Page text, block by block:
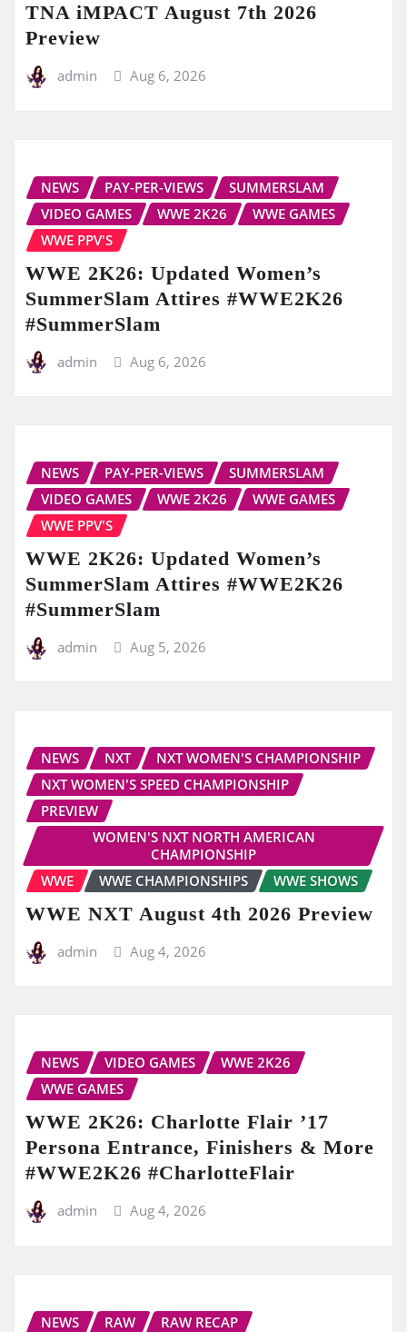
TNA iMPACT August 7th 2026
Preview
admin Aug 6, 2026
NEWS PAY-PER-VIEWS
SUMMERSLAM
VIDEO GAMES
WWE 2K26
WWE GAMES
WWE PPV'S
WWE 2K26: Updated Women’s
SummerSlam Attires #WWE2K26
#SummerSlam
admin Aug 6, 2026
NEWS PAY-PER-VIEWS
SUMMERSLAM
VIDEO GAMES
WWE 2K26
WWE GAMES
WWE PPV'S
WWE 2K26: Updated Women’s
SummerSlam Attires #WWE2K26
#SummerSlam
admin Aug 5, 2026
NEWS NXT
NXT WOMEN'S CHAMPIONSHIP
NXT WOMEN'S SPEED CHAMPIONSHIP
PREVIEW
WOMEN'S NXT NORTH AMERICAN
CHAMPIONSHIP
WWE
WWE CHAMPIONSHIPS WWE SHOWS
WWE NXT August 4th 2026 Preview
admin Aug 4, 2026
NEWS VIDEO GAMES
WWE 2K26
WWE GAMES
WWE 2K26: Charlotte Flair ’17
Persona Entrance, Finishers & More
#WWE2K26 #CharlotteFlair
admin Aug 4, 2026
NEWS RAW
RAW RECAP